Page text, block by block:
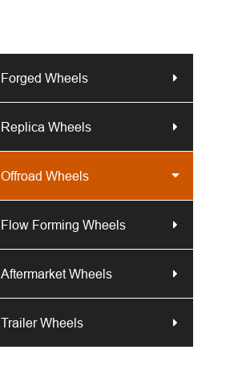
Forged Wheels
Replica Wheels
Offroad Wheels
Flow Forming Wheels
Aftermarket Wheels
Trailer Wheels